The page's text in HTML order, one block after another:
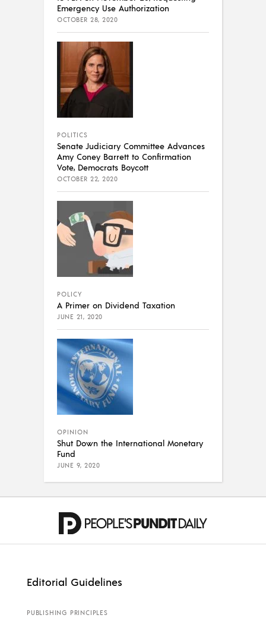
Emergency Use Authorization
OCTOBER 28, 2020
POLITICS
Senate Judiciary Committee Advances
Amy Coney Barrett to Confirmation
Vote, Democrats Boycott
OCTOBER 22, 2020
POLICY
A Primer on Dividend Taxation
JUNE 21, 2020
OPINION
Shut Down the International Monetary
Fund
JUNE 9, 2020
Editorial Guidelines
PUBLISHING PRINCIPLES